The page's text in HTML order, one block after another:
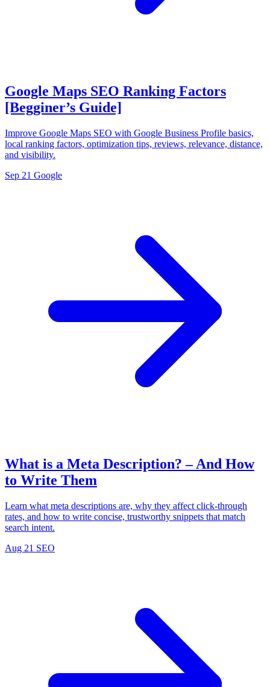
Google Maps SEO Ranking Factors
[Begginer’s Guide]
Improve Google Maps SEO with Google Business Profile basics,
local ranking factors, optimization tips, reviews, relevance, distance,
and visibility.
Sep 21 Google
What is a Meta Description? – And How
to Write Them
Learn what meta descriptions are, why they affect click-through
rates, and how to write concise, trustworthy snippets that match
search intent.
Aug 21 SEO